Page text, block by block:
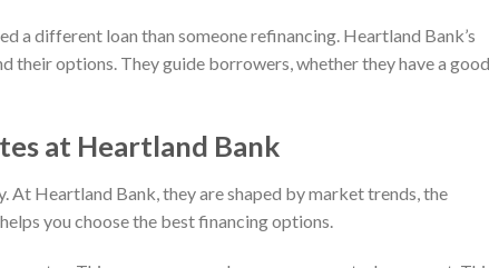
a different loan than someone refinancing. Heartland Bank’s
their options. They guide borrowers, whether they have a good
at Heartland Bank
At Heartland Bank, they are shaped by market trends, the
you choose the best financing options.